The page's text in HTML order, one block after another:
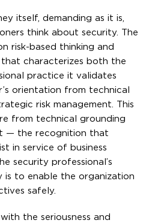
itself, demanding as it is,
think about security. The
risk-based thinking and
that characterizes both the
practice it validates
orientation from technical
risk management. This
from technical grounding
— the recognition that
in service of business
security professional’s
is to enable the organization
safely.
the seriousness and